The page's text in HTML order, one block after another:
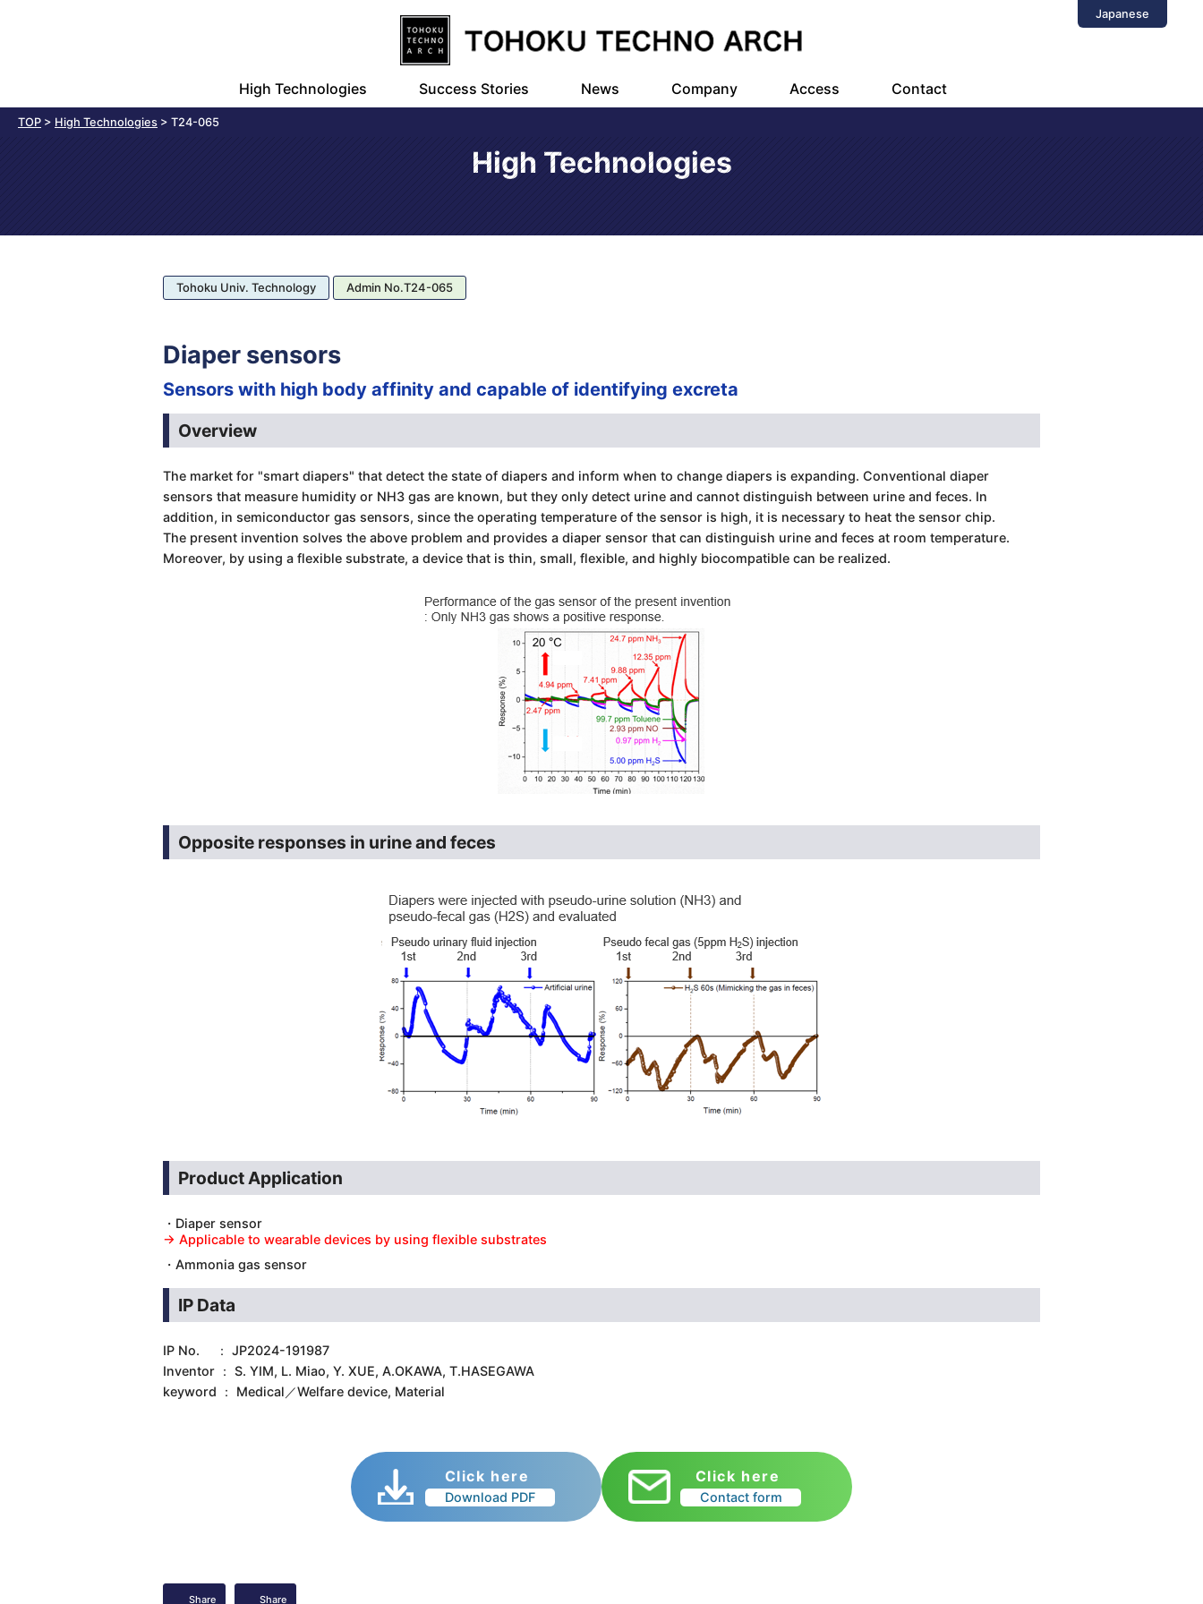
High Technologies Success Stories News Company Access Contact
Japanese
TOP > High Technologies > T24-065
High Technologies
Tohoku Univ. Technology Admin No.T24-065
Diaper sensors
Sensors with high body affinity and capable of identifying excreta
Overview
The market for "smart diapers" that detect the state of diapers and inform when to change diapers is expanding. Conventional diaper
sensors that measure humidity or NH3 gas are known, but they only detect urine and cannot distinguish between urine and feces. In
addition, in semiconductor gas sensors, since the operating temperature of the sensor is high, it is necessary to heat the sensor chip.
The present invention solves the above problem and provides a diaper sensor that can distinguish urine and feces at room temperature.
Moreover, by using a flexible substrate, a device that is thin, small, flexible, and highly biocompatible can be realized.
Opposite responses in urine and feces
Product Application
・Diaper sensor
→ Applicable to wearable devices by using flexible substrates
・Ammonia gas sensor
IP Data
IP No. ： JP2024-191987
Inventor ： S. YIM, L. Miao, Y. XUE, A.OKAWA, T.HASEGAWA
keyword ： Medical／Welfare device, Material
Click here
Download PDF
Click here
Contact form
Share Share